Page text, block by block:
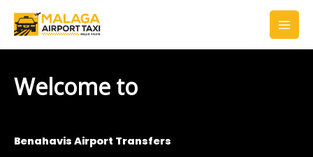
content
Welcome to
Benahavis Airport Transfers